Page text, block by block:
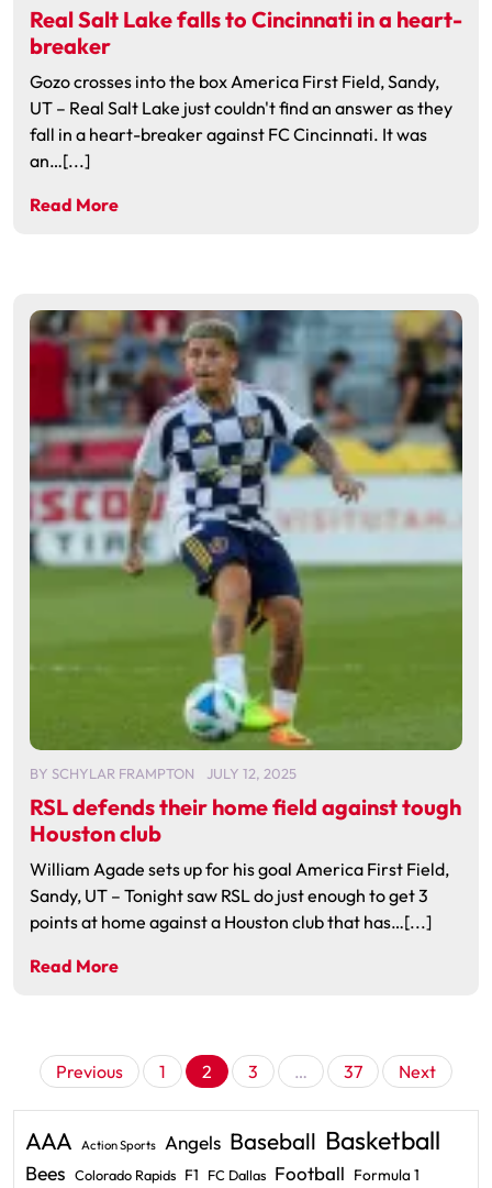
Real Salt Lake falls to Cincinnati in a heart-
breaker
Gozo crosses into the box America First Field, Sandy,
UT – Real Salt Lake just couldn't find an answer as they
fall in a heart-breaker against FC Cincinnati. It was
an…[...]
Read More
BY SCHYLAR FRAMPTON JULY 12, 2025
RSL defends their home field against tough
Houston club
William Agade sets up for his goal America First Field,
Sandy, UT – Tonight saw RSL do just enough to get 3
points at home against a Houston club that has…[...]
Read More
Posts
pagination
Previous 1 2 3 … 37 Next
AAA Action Sports Angels Baseball Basketball
Bees Colorado Rapids F1 FC Dallas Football Formula 1